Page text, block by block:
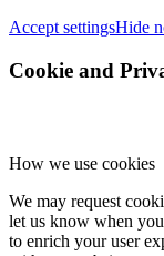
Accept settingsHide
Cookie and
How we use cookies
We may request
let us know when
to enrich your user